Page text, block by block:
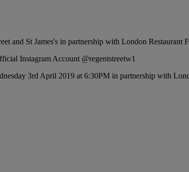
and St James's in partnership with London Restaurant
Instagram Account @regentstreetw1
3rd April 2019 at 6:30PM in partnership with